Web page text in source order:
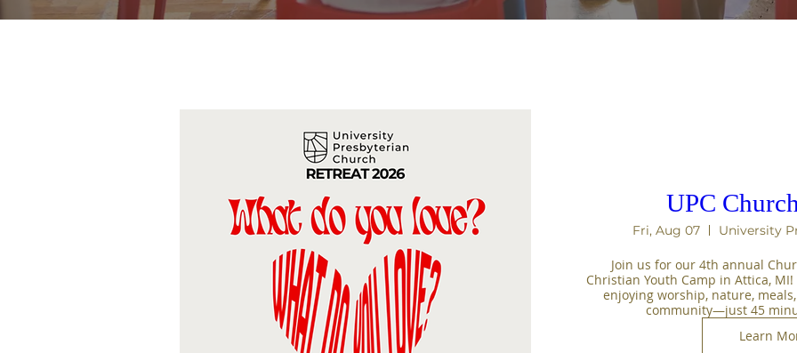
UPC
Fri, Aug 07 University
Join us for our 4th annual
Christian Youth Camp in Attica,
enjoying worship, nature,
community—just 45
Learn